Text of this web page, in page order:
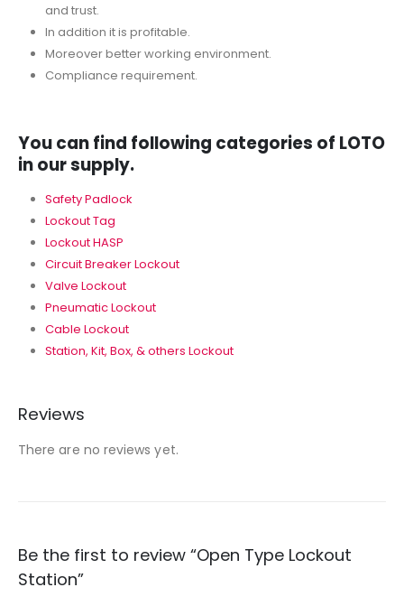
and trust.
In addition it is profitable.
Moreover better working environment.
Compliance requirement.
You can find following categories of LOTO
in our supply.
Safety Padlock
Lockout Tag
Lockout HASP
Circuit Breaker Lockout
Valve Lockout
Pneumatic Lockout
Cable Lockout
Station, Kit, Box, & others Lockout
Reviews
There are no reviews yet.
Be the first to review “Open Type Lockout
Station”